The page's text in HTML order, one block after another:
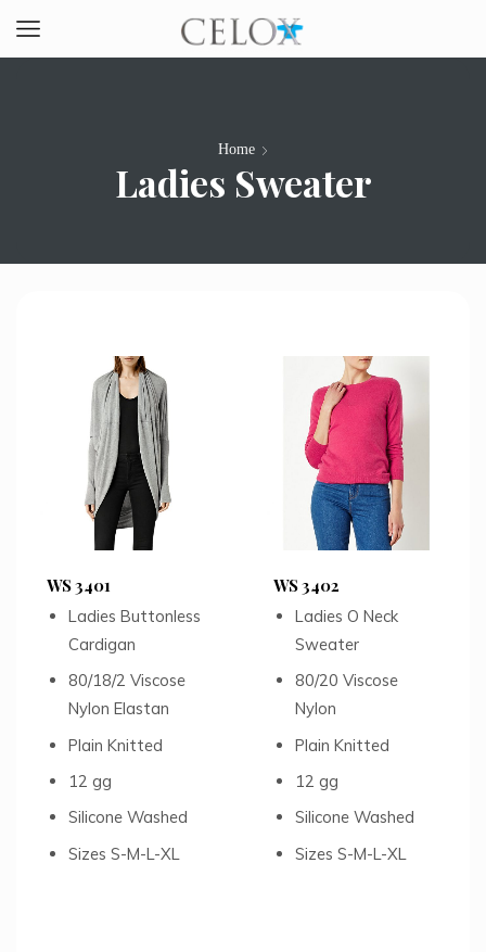
Home
Ladies Sweater
WS 3401
Ladies Buttonless
Cardigan
80/18/2 Viscose
Nylon Elastan
Plain Knitted
12 gg
Silicone Washed
Sizes S-M-L-XL
WS 3402
Ladies O Neck
Sweater
80/20 Viscose
Nylon
Plain Knitted
12 gg
Silicone Washed
Sizes S-M-L-XL